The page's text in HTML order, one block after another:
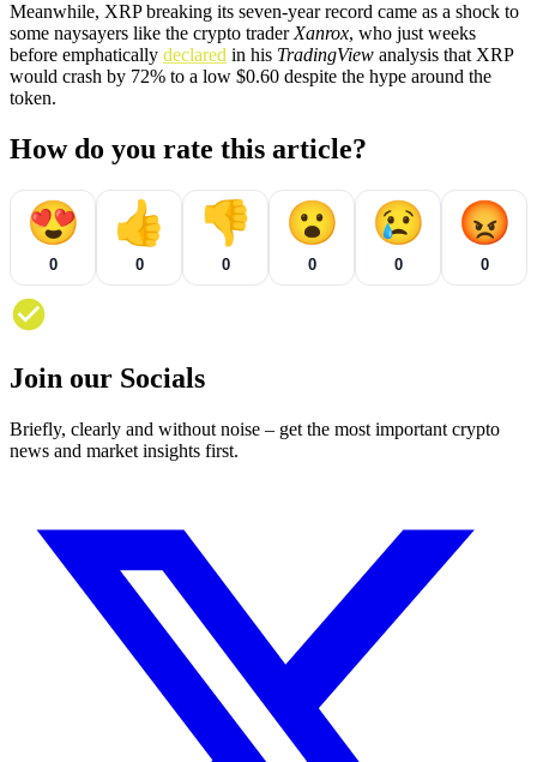
Meanwhile, XRP breaking its seven-year record came as a shock to
some naysayers like the crypto trader Xanrox, who just weeks
before emphatically declared in his TradingView analysis that XRP
would crash by 72% to a low $0.60 despite the hype around the
token.
How do you rate this article?
😍
0
👍
0
👎
0
😮
0
😢
0
😡
0
Join our Socials
Briefly, clearly and without noise – get the most important crypto
news and market insights first.